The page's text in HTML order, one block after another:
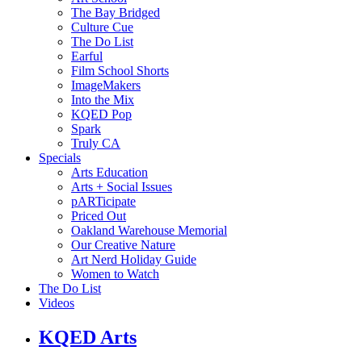
The Bay Bridged
Culture Cue
The Do List
Earful
Film School Shorts
ImageMakers
Into the Mix
KQED Pop
Spark
Truly CA
Specials
Arts Education
Arts + Social Issues
pARTicipate
Priced Out
Oakland Warehouse Memorial
Our Creative Nature
Art Nerd Holiday Guide
Women to Watch
The Do List
Videos
KQED Arts